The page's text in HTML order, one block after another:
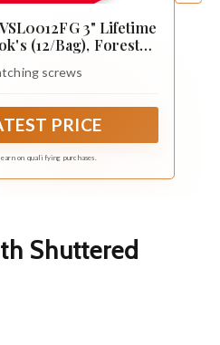
3" Lifetime
(12/Bag), Forest
screws
PRICE
on qualifying purchases.
Shuttered